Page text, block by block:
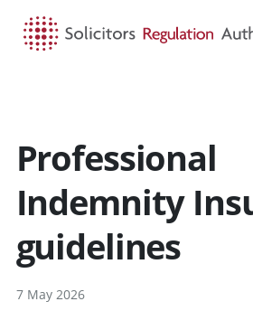
Professional
Indemnity
guidelines
7 May 2026